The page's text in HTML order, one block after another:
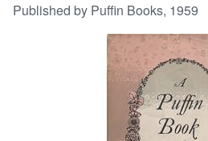
Published by Puffin Books, 1959